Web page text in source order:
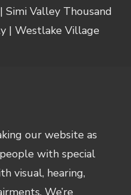
Simi Valley Thousand
| Westlake Village
our website as
with special
visual, hearing,
We’re